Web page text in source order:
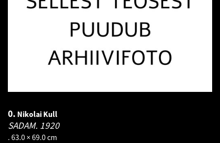
0. Nikolai Kull
SADAM. 1920
. 63.0 × 69.0 cm